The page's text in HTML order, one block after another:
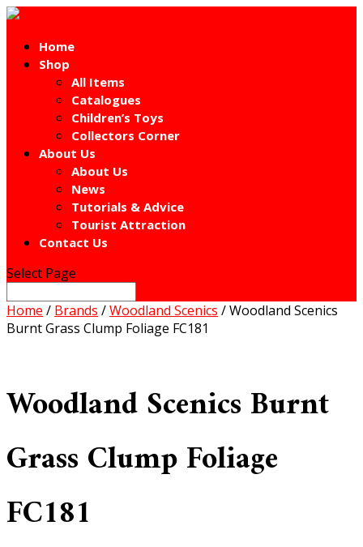
Home
Shop
All Items
Catalogues
Children’s Toys
Collectors Corner
About Us
About Us
News
Tutorials & Advice
Tourist Attraction
Contact Us
Select Page
Home / Brands /Woodland Scenics / Woodland Scenics
Burnt Grass Clump Foliage FC181
Woodland Scenics Burnt
Grass Clump Foliage
FC181